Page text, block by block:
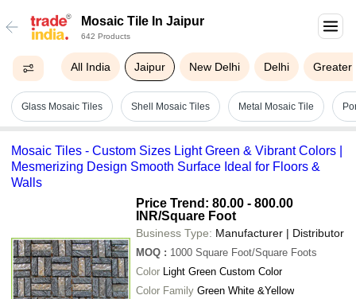
Mosaic Tile In Jaipur
642 Products
All India Jaipur New Delhi Delhi Greater
Glass Mosaic Tiles Shell Mosaic Tiles Metal Mosaic Tile
Mosaic Tiles - Custom Sizes Light Green & Vibrant Colors |
Mesmerizing Design Smooth Surface Ideal for Floors &
Walls
Price Trend: 80.00 - 800.00
INR/Square Foot
Business Type: Manufacturer | Distributor
MOQ : 1000 Square Foot/Square Foots
Color Light Green Custom Color
Color Family Green White &Yellow